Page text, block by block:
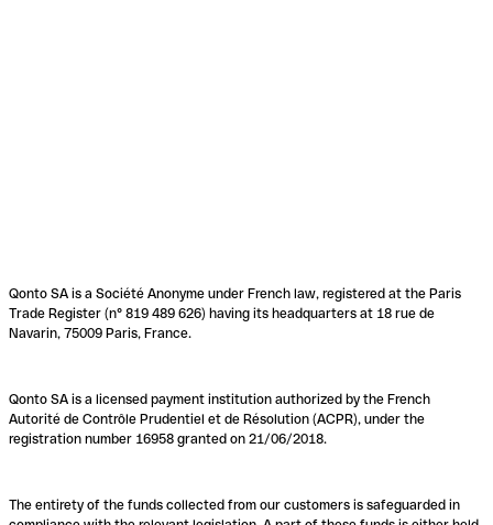
Qonto SA is a Société Anonyme under French law, registered at the Paris
Trade Register (n° 819 489 626) having its headquarters at 18 rue de
Navarin, 75009 Paris, France.
Qonto SA is a licensed payment institution authorized by the French
Autorité de Contrôle Prudentiel et de Résolution (ACPR), under the
registration number 16958 granted on 21/06/2018.
The entirety of the funds collected from our customers is safeguarded in